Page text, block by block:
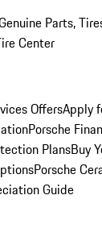
Parts,
Center
OffersApply
Porsche
PlansBuy
Porsche
Guide